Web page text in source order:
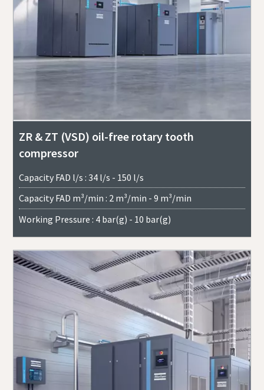
ZR & ZT (VSD) oil-free rotary tooth
compressor
Capacity FAD l/s : 34 l/s - 150 l/s
Capacity FAD m³/min : 2 m³/min - 9 m³/min
Working Pressure : 4 bar(g) - 10 bar(g)